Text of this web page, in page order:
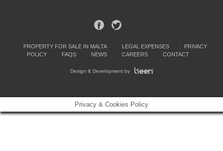
PROPERTY FOR SALE IN MALTA LEGAL EXPENSES
PRIVACY
POLICY
FAQS NEWS CAREERS CONTACT
Design & Development by
Privacy & Cookies Policy